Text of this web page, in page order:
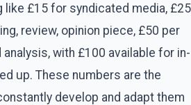
like £15 for syndicated media, £25
review, opinion piece, £50 per
with £100 available for in-
up. These numbers are the
develop and adapt them